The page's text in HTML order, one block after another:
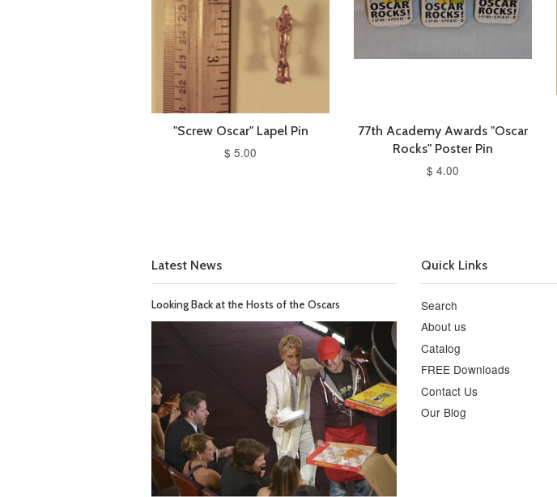
"Screw Oscar" Lapel Pin
$ 5.00
77th Academy Awards "Oscar
Rocks" Poster Pin
$ 4.00
Latest News
Looking Back at the Hosts of the Oscars
Quick Links
Search
About us
Catalog
FREE Downloads
Contact Us
Our Blog